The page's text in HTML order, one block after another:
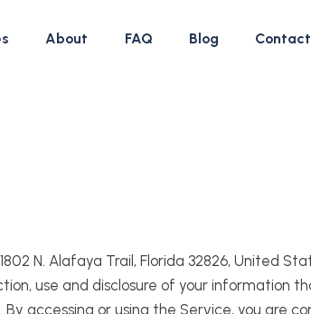
About FAQ Blog Contact
N. Alafaya Trail, Florida 32826, United
use and disclosure of your information
accessing or using the Service, you are